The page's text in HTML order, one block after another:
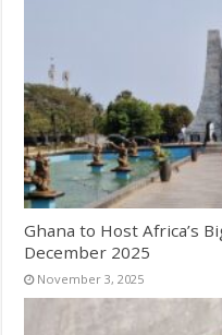
Ghana to Host Africa’s
December 2025
November 3, 2025